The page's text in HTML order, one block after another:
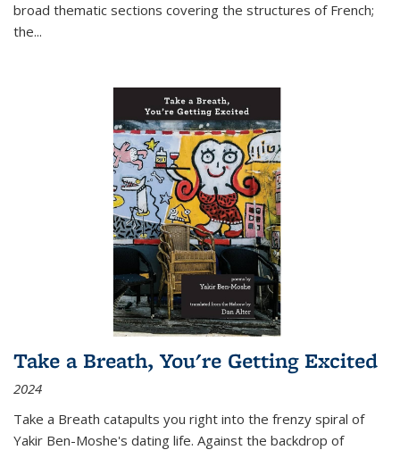
broad thematic sections covering the structures of French;
the...
Take a Breath, You're Getting Excited
2024
Take a Breath catapults you right into the frenzy spiral of
Yakir Ben-Moshe's dating life. Against the backdrop of